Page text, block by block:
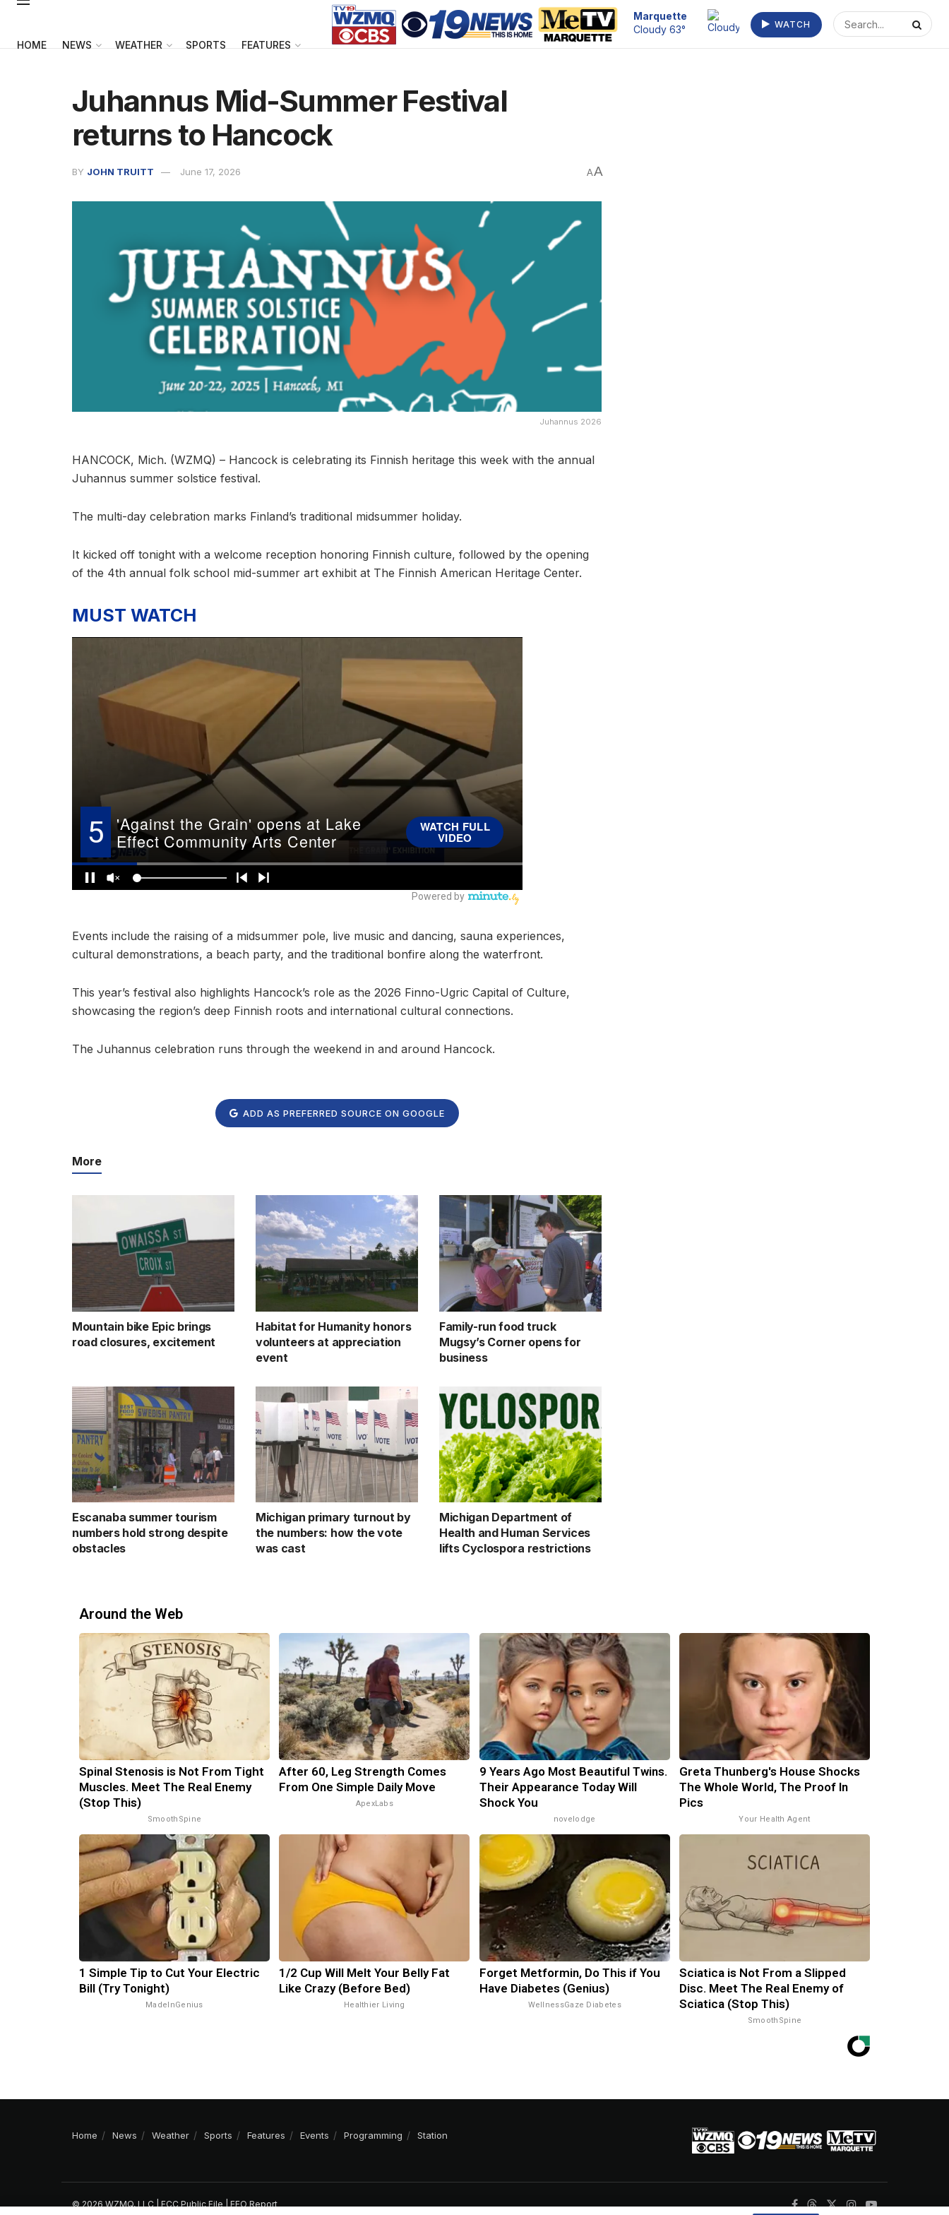
HOME NEWS WEATHER SPORTS FEATURES
Escanaba
Clear 63°
WATCH
Juhannus Mid-Summer Festival
returns to Hancock
BY JOHN TRUITT June 17, 2026 AA
Juhannus 2026
HANCOCK, Mich. (WZMQ) – Hancock is celebrating its Finnish heritage this week with the annual
Juhannus summer solstice festival.
The multi-day celebration marks Finland’s traditional midsummer holiday.
It kicked off tonight with a welcome reception honoring Finnish culture, followed by the opening
of the 4th annual folk school mid-summer art exhibit at The Finnish American Heritage Center.
MUST WATCH
Events include the raising of a midsummer pole, live music and dancing, sauna experiences,
cultural demonstrations, a beach party, and the traditional bonfire along the waterfront.
This year’s festival also highlights Hancock’s role as the 2026 Finno-Ugric Capital of Culture,
showcasing the region’s deep Finnish roots and international cultural connections.
The Juhannus celebration runs through the weekend in and around Hancock.
ADD AS PREFERRED SOURCE ON GOOGLE
More
Mountain bike Epic brings
road closures, excitement
Habitat for Humanity honors
volunteers at appreciation
event
Family-run food truck
Mugsy’s Corner opens for
business
Escanaba summer tourism
numbers hold strong despite
obstacles
Michigan primary turnout by
the numbers: how the vote
was cast
Michigan Department of
Health and Human Services
lifts Cyclospora restrictions
Around the Web
Spinal Stenosis is Not From Tight
Muscles. Meet The Real Enemy
(Stop This)
SmoothSpine
After 60, Leg Strength Comes
From One Simple Daily Move
ApexLabs
9 Years Ago Most Beautiful Twins.
Their Appearance Today Will
Shock You
novelodge
Greta Thunberg's House Shocks
The Whole World, The Proof In
Pics
Your Health Agent
1 Simple Tip to Cut Your Electric
Bill (Try Tonight)
MadeInGenius
1/2 Cup Will Melt Your Belly Fat
Like Crazy (Before Bed)
Healthier Living
Forget Metformin, Do This if You
Have Diabetes (Genius)
WellnessGaze Diabetes
Sciatica is Not From a Slipped
Disc. Meet The Real Enemy of
Sciatica (Stop This)
SmoothSpine
Home News Weather Sports Features Events Programming Station
© 2026 WZMQ, LLC |FCC Public File|EEO Report